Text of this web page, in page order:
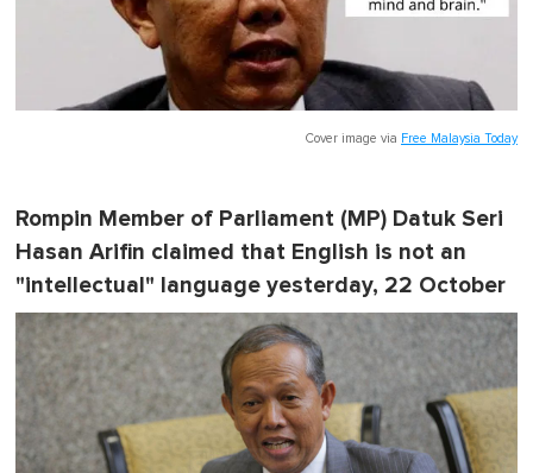
Cover image via Free Malaysia Today
Rompin Member of Parliament (MP) Datuk Seri
Hasan Arifin claimed that English is not an
"intellectual" language yesterday, 22 October